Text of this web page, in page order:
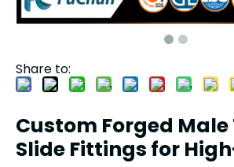
Share to:
Custom Forged
Slide Fittings for